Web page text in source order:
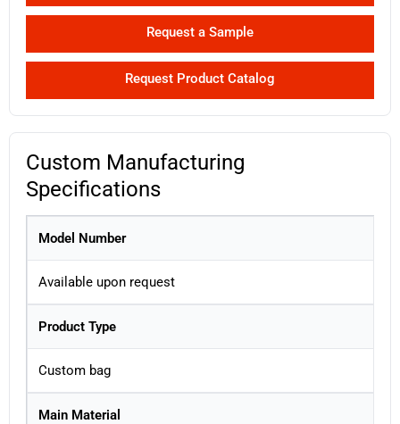
Request a Sample
Request Product Catalog
Custom Manufacturing
Specifications
Model Number
Available upon request
Product Type
Custom bag
Main Material